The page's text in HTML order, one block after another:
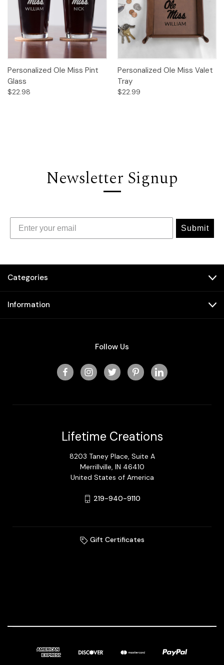
Personalized Ole Miss Pint
Glass
$22.98
Personalized Ole Miss Valet
Tray
$22.99
Newsletter Signup
Submit
Categories
Information
Follow Us
Lifetime Creations
8203 Taney Place, Suite A
Merrillville, IN 46410
United States of America
219-940-9110
Gift Certificates